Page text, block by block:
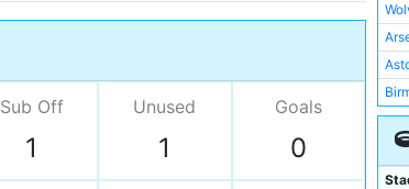
Sub Off
1
Unused
1
Goals
0